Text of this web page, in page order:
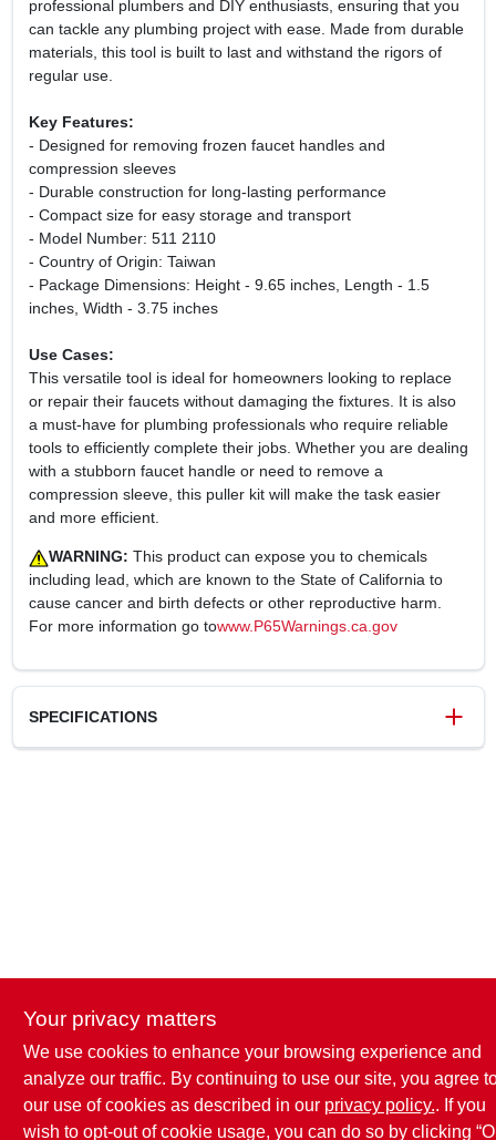
professional plumbers and DIY enthusiasts, ensuring that you
can tackle any plumbing project with ease. Made from durable
materials, this tool is built to last and withstand the rigors of
regular use.
Key Features:
- Designed for removing frozen faucet handles and
compression sleeves
- Durable construction for long-lasting performance
- Compact size for easy storage and transport
- Model Number: 511 2110
- Country of Origin: Taiwan
- Package Dimensions: Height - 9.65 inches, Length - 1.5
inches, Width - 3.75 inches
Use Cases:
This versatile tool is ideal for homeowners looking to replace
or repair their faucets without damaging the fixtures. It is also
a must-have for plumbing professionals who require reliable
tools to efficiently complete their jobs. Whether you are dealing
with a stubborn faucet handle or need to remove a
compression sleeve, this puller kit will make the task easier
and more efficient.
WARNING: This product can expose you to chemicals
including lead, which are known to the State of California to
cause cancer and birth defects or other reproductive harm.
For more information go towww.P65Warnings.ca.gov
SPECIFICATIONS
Your privacy matters
We use cookies to enhance your browsing experience and
analyze our traffic. By continuing to use our site, you agree
our use of cookies as described in our privacy policy.. If you
wish to opt-out of cookie usage, you can do so by clicking